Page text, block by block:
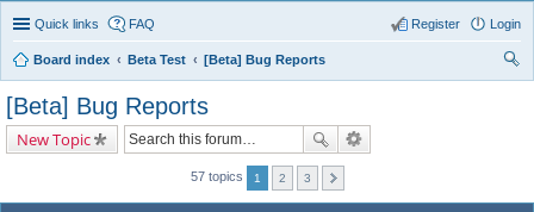
Quick links FAQ Login
Register
Board index Beta Test
[Beta] Bug Reports
[Beta] Bug Reports
New Topic
57 topics 1 2 3